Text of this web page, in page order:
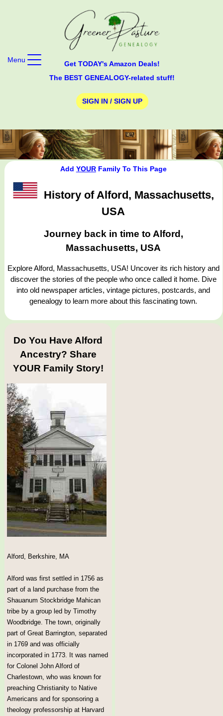
Get TODAY's Amazon Deals!
The BEST GENEALOGY-related stuff!
SIGN IN / SIGN UP
Menu
Add YOURFamily To This Page
History of Alford, Massachusetts,
USA
Journey back in time to Alford,
Massachusetts, USA
Explore Alford, Massachusetts, USA! Uncover its rich history and
discover the stories of the people who once called it home. Dive
into old newspaper articles, vintage pictures, postcards, and
genealogy to learn more about this fascinating town.
Do You Have Alford
Ancestry? Share
YOUR Family Story!
Alford, Berkshire, MA
Alford was first settled in 1756 as
part of a land purchase from the
Shauanum Stockbridge Mahican
tribe by a group led by Timothy
Woodbridge. The town, originally
part of Great Barrington, separated
in 1769 and was officially
incorporated in 1773. It was named
for Colonel John Alford of
Charlestown, who was known for
preaching Christianity to Native
Americans and for sponsoring a
theology professorship at Harvard